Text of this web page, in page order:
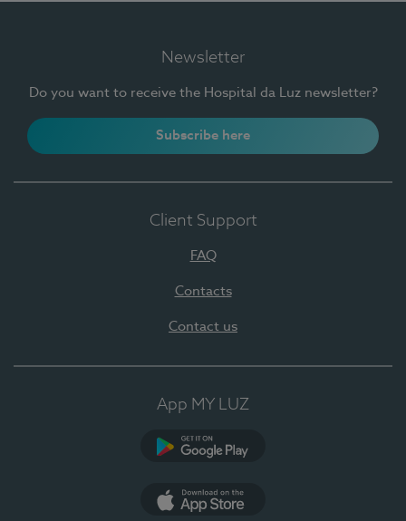
Newsletter
Do you want to receive the Hospital da Luz newsletter?
Subscribe here
Client Support
FAQ
Contacts
Contact us
App MY LUZ